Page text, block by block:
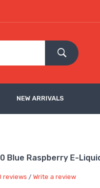
NEW ARRIVALS
Blue Raspberry E-
reviews / Write a review